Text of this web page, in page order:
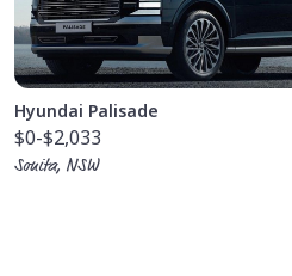
Hyundai Palisade
$0-$2,033
Sonita, NSW